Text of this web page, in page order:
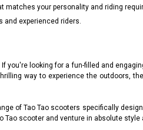
matches your personality and riding
and experienced riders.
you're looking for a fun-filled and
way to experience the outdoors,
of Tao Tao scooters specifically
Tao scooter and venture in absolute style